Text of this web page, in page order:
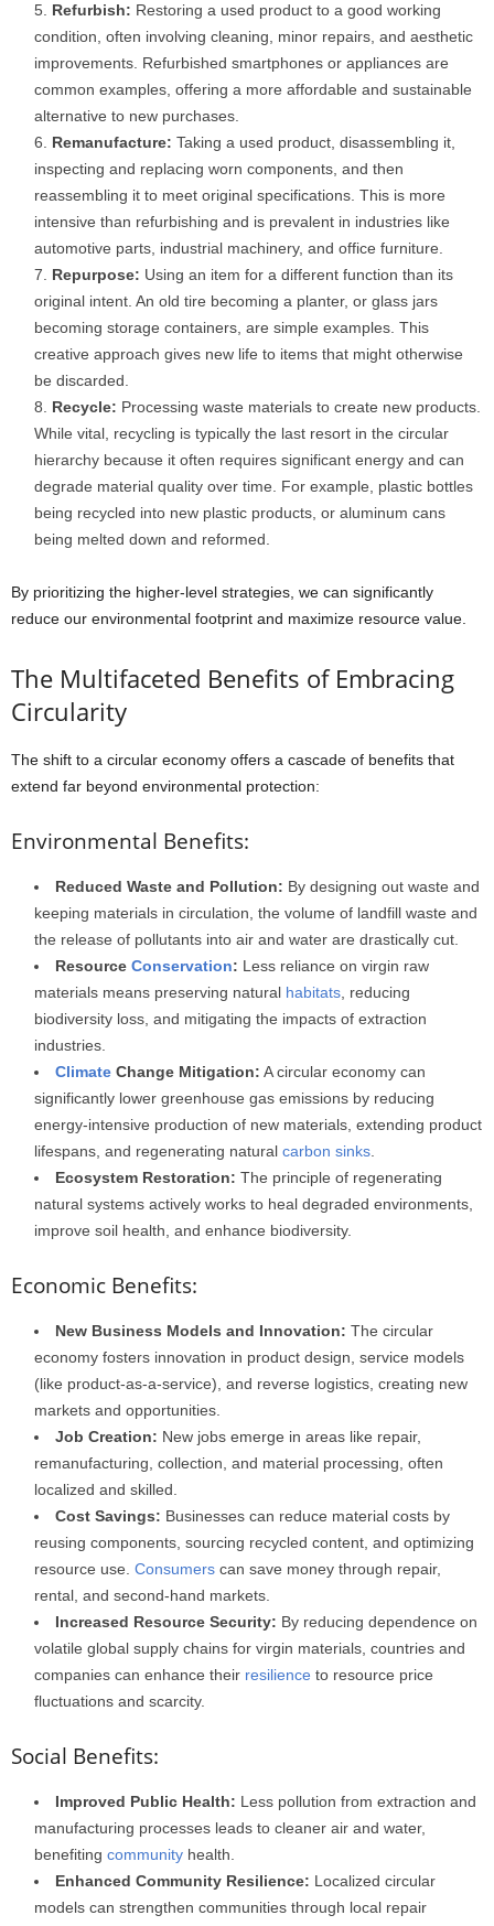
Refurbish: Restoring a used product to a good working
condition, often involving cleaning, minor repairs, and aesthetic
improvements. Refurbished smartphones or appliances are
common examples, offering a more affordable and sustainable
alternative to new purchases.
Remanufacture: Taking a used product, disassembling it,
inspecting and replacing worn components, and then
reassembling it to meet original specifications. This is more
intensive than refurbishing and is prevalent in industries like
automotive parts, industrial machinery, and office furniture.
Repurpose: Using an item for a different function than its
original intent. An old tire becoming a planter, or glass jars
becoming storage containers, are simple examples. This
creative approach gives new life to items that might otherwise
be discarded.
Recycle: Processing waste materials to create new products.
While vital, recycling is typically the last resort in the circular
hierarchy because it often requires significant energy and can
degrade material quality over time. For example, plastic bottles
being recycled into new plastic products, or aluminum cans
being melted down and reformed.
By prioritizing the higher-level strategies, we can significantly
reduce our environmental footprint and maximize resource value.
The Multifaceted Benefits of Embracing
Circularity
The shift to a circular economy offers a cascade of benefits that
extend far beyond environmental protection:
Environmental Benefits:
Reduced Waste and Pollution: By designing out waste and
keeping materials in circulation, the volume of landfill waste and
the release of pollutants into air and water are drastically cut.
Resource Conservation: Less reliance on virgin raw
materials means preserving natural habitats, reducing
biodiversity loss, and mitigating the impacts of extraction
industries.
Climate Change Mitigation: A circular economy can
significantly lower greenhouse gas emissions by reducing
energy-intensive production of new materials, extending product
lifespans, and regenerating natural carbon sinks.
Ecosystem Restoration: The principle of regenerating
natural systems actively works to heal degraded environments,
improve soil health, and enhance biodiversity.
Economic Benefits:
New Business Models and Innovation: The circular
economy fosters innovation in product design, service models
(like product-as-a-service), and reverse logistics, creating new
markets and opportunities.
Job Creation: New jobs emerge in areas like repair,
remanufacturing, collection, and material processing, often
localized and skilled.
Cost Savings: Businesses can reduce material costs by
reusing components, sourcing recycled content, and optimizing
resource use. Consumers can save money through repair,
rental, and second-hand markets.
Increased Resource Security: By reducing dependence on
volatile global supply chains for virgin materials, countries and
companies can enhance their resilience to resource price
fluctuations and scarcity.
Social Benefits:
Improved Public Health: Less pollution from extraction and
manufacturing processes leads to cleaner air and water,
benefiting community health.
Enhanced Community Resilience: Localized circular
models can strengthen communities through local repair